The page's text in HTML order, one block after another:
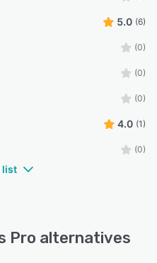
5.0 (6)
(0)
(0)
(0)
4.0 (1)
(0)
list
Pro alternatives